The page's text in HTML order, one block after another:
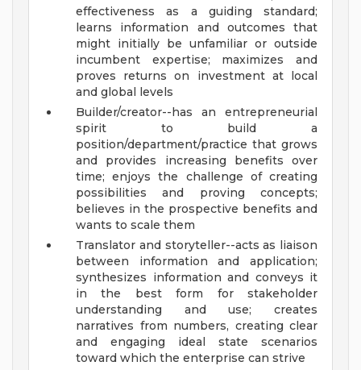
effectiveness as a guiding standard;
learns information and outcomes that
might initially be unfamiliar or outside
incumbent expertise; maximizes and
proves returns on investment at local
and global levels
Builder/creator--has an entrepreneurial
spirit to build a
position/department/practice that grows
and provides increasing benefits over
time; enjoys the challenge of creating
possibilities and proving concepts;
believes in the prospective benefits and
wants to scale them
Translator and storyteller--acts as liaison
between information and application;
synthesizes information and conveys it
in the best form for stakeholder
understanding and use; creates
narratives from numbers, creating clear
and engaging ideal state scenarios
toward which the enterprise can strive